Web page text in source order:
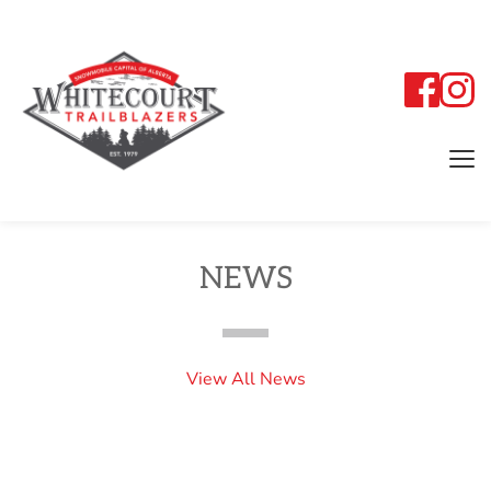
NEWS
View All News